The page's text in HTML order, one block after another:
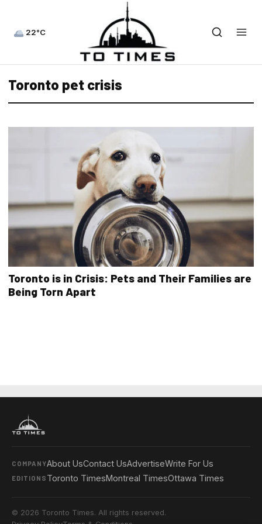
22°C
Toronto pet crisis
Toronto is in Crisis: Pets and Their Families are
Being Torn Apart
COMPANYAbout UsContact UsAdvertiseWrite For Us
EDITIONS Toronto TimesMontreal TimesOttawa Times
© 2026 Toronto Times. All rights reserved.